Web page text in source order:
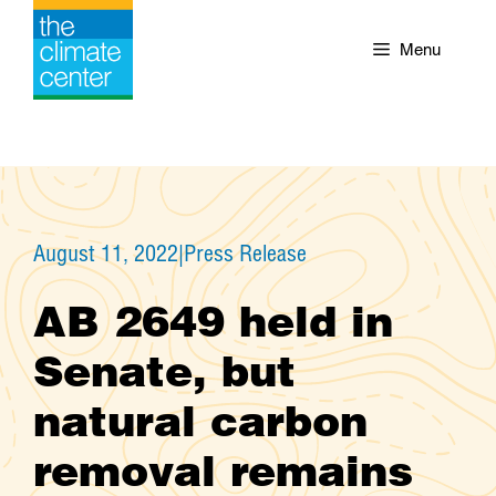
Skip
content
Menu
August 11, 2022|Press Release
AB 2649 held in
Senate, but
natural carbon
removal remains